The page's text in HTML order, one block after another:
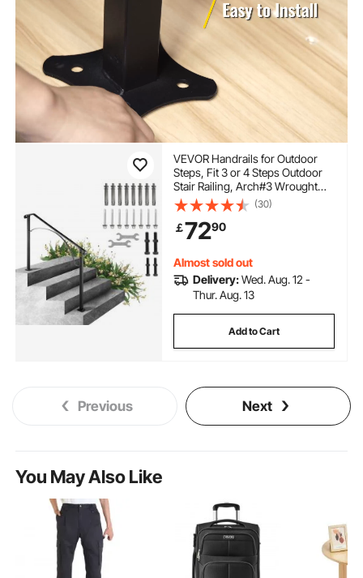
VEVOR Handrails for Outdoor
Steps, Fit 3 or 4 Steps Outdoor
Stair Railing, Arch#3 Wrought
Iron Handrail, Flexible Porch
Railing, Black Transitional
Handrails for Concrete Steps or
Wooden Stairs
(30)
￡7290
Almost sold out
Delivery:Wed. Aug. 12 -
Thur. Aug. 13
Add to Cart
Previous Next
You May Also Like